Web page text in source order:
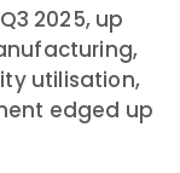
2025, up
utilisation,
edged up